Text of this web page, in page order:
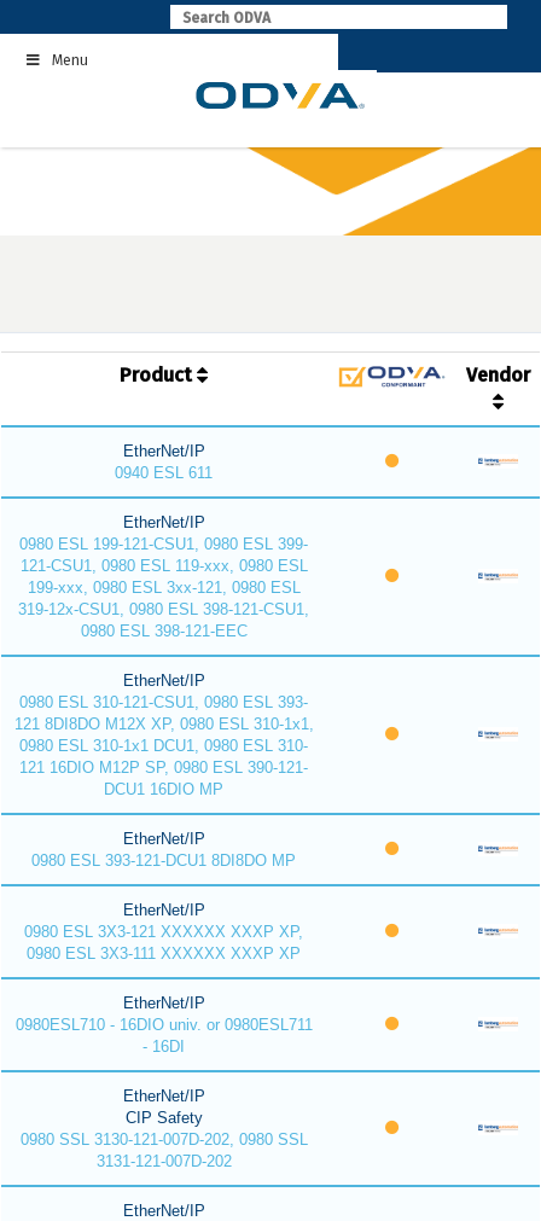
to
contentMenu
Product Vendor
EtherNet/IP
0940 ESL 611
EtherNet/IP
0980 ESL 199-121-CSU1, 0980 ESL 399-
121-CSU1, 0980 ESL 119-xxx, 0980 ESL
199-xxx, 0980 ESL 3xx-121, 0980 ESL
319-12x-CSU1, 0980 ESL 398-121-CSU1,
0980 ESL 398-121-EEC
EtherNet/IP
0980 ESL 310-121-CSU1, 0980 ESL 393-
121 8DI8DO M12X XP, 0980 ESL 310-1x1,
0980 ESL 310-1x1 DCU1, 0980 ESL 310-
121 16DIO M12P SP, 0980 ESL 390-121-
DCU1 16DIO MP
EtherNet/IP
0980 ESL 393-121-DCU1 8DI8DO MP
EtherNet/IP
0980 ESL 3X3-121 XXXXXX XXXP XP,
0980 ESL 3X3-111 XXXXXX XXXP XP
EtherNet/IP
0980ESL710 - 16DIO univ. or 0980ESL711
- 16DI
EtherNet/IP
CIP Safety
0980 SSL 3130-121-007D-202, 0980 SSL
3131-121-007D-202
EtherNet/IP